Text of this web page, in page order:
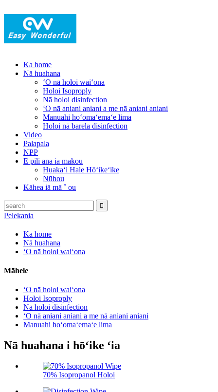
Ka home
Nā huahana
ʻO nā holoi waiʻona
Holoi Isoproply
Nā holoi disinfection
ʻO nā aniani aniani a me nā aniani aniani
Manuahi hoʻomaʻemaʻe lima
Holoi nā barela disinfection
Video
Palapala
NPP
E pili ana iā mākou
Huakaʻi Hale Hōʻikeʻike
Nūhou
Kāhea iā mā ˚ ou
Pelekania
Ka home
Nā huahana
ʻO nā holoi waiʻona
Māhele
ʻO nā holoi waiʻona
Holoi Isoproply
Nā holoi disinfection
ʻO nā aniani aniani a me nā aniani aniani
Manuahi hoʻomaʻemaʻe lima
Nā huahana i hōʻike ʻia
70% Isopropanol Holoi